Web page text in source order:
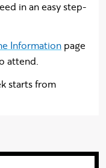
in an easy step-
Information page
attend.
starts from